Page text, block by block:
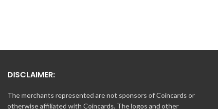
DISCLAIMER:
The merchants represented are not sponsors of Coincards or
otherwise affiliated with Coincards. The logos and other